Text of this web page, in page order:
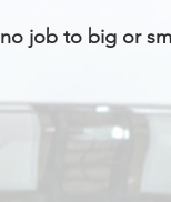
job to big or